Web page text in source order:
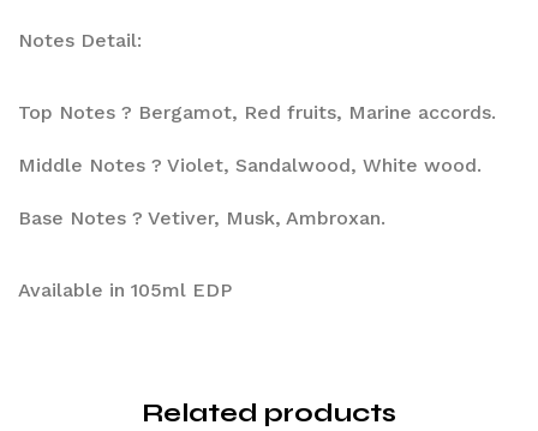
Notes Detail:
Top Notes ? Bergamot, Red fruits, Marine accords.
Middle Notes ? Violet, Sandalwood, White wood.
Base Notes ? Vetiver, Musk, Ambroxan.
Available in 105ml EDP
Related products